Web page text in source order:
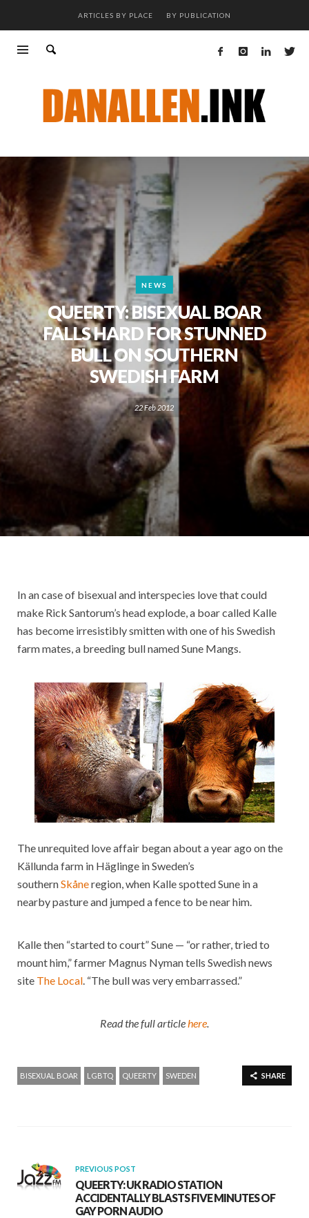
ARTICLES BY PLACE BY PUBLICATION
NEWS
QUEERTY: BISEXUAL BOAR
FALLS HARD FOR STUNNED
BULL ON SOUTHERN
SWEDISH FARM
22 Feb 2012
In an case of bisexual and interspecies love that could
make Rick Santorum’s head explode, a boar called Kalle
has become irresistibly smitten with one of his Swedish
farm mates, a breeding bull named Sune Mangs.
The unrequited love affair began about a year ago on the
Källunda farm in Häglinge in Sweden’s
southernSkåneregion, when Kalle spotted Sune in a
nearby pasture and jumped a fence to be near him.
Kalle then “started to court” Sune — “or rather, tried to
mount him,” farmer Magnus Nyman tells Swedish news
site The Local. “The bull was very embarrassed.”
Read the full articlehere.
SHARE
BISEXUAL BOAR LGBTQ QUEERTY SWEDEN
PREVIOUS POST
QUEERTY: UK RADIO STATION
ACCIDENTALLY BLASTS FIVE MINUTES OF
GAY PORN AUDIO